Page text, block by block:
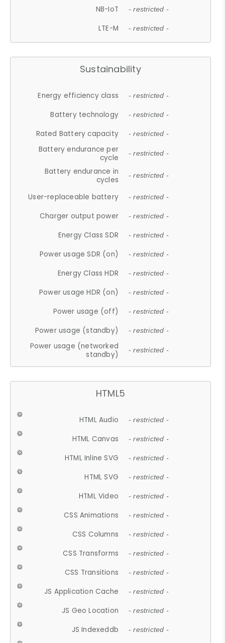
NB-IoT - restricted -
LTE-M - restricted -
Sustainability
Energy efficiency class - restricted -
Battery technology - restricted -
Rated Battery capacity - restricted -
Battery endurance per
cycle
- restricted -
Battery endurance in
cycles
- restricted -
User-replaceable battery - restricted -
Charger output power - restricted -
Energy Class SDR - restricted -
Power usage SDR (on) - restricted -
Energy Class HDR - restricted -
Power usage HDR (on) - restricted -
Power usage (off) - restricted -
Power usage (standby) - restricted -
Power usage (networked
standby)
- restricted -
HTML5
HTML Audio - restricted -
HTML Canvas - restricted -
HTML Inline SVG - restricted -
HTML SVG - restricted -
HTML Video - restricted -
CSS Animations - restricted -
CSS Columns - restricted -
CSS Transforms - restricted -
CSS Transitions - restricted -
JS Application Cache - restricted -
JS Geo Location - restricted -
JS Indexeddb - restricted -